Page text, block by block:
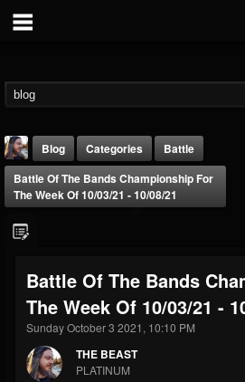
THE BEAST
@thebeast
FOLLOWERS
203493
FOLLOWING
202954
UPDATES
Blog Categories
Battle
Battle Of The Bands Championship For
The Week Of 10/03/21 - 10/08/21
Battle Of The Bands
The Week Of 10/03/21 -
Sunday October 3 2021, 10:10 PM
THE BEAST
PLATINUM